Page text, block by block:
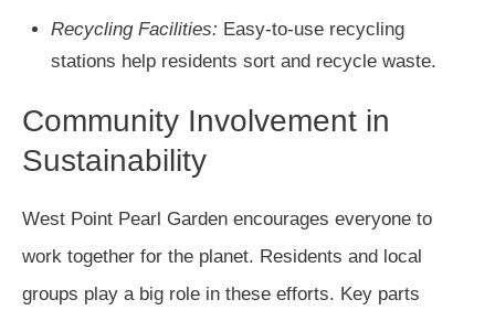
Recycling Facilities: Easy-to-use recycling
stations help residents sort and recycle waste.
Community Involvement in
Sustainability
West Point Pearl Garden encourages everyone to
work together for the planet. Residents and local
groups play a big role in these efforts. Key parts